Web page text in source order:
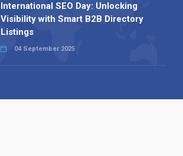
International SEO Day: Unlocking
Visibility with Smart B2B Directory
Listings
04 September 2025